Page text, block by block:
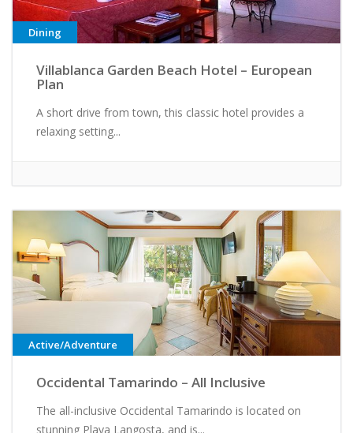
Dining
Villablanca Garden Beach Hotel – European
Plan
A short drive from town, this classic hotel provides a
relaxing setting...
Active/Adventure
Occidental Tamarindo – All Inclusive
The all-inclusive Occidental Tamarindo is located on
stunning Playa Langosta, and is...